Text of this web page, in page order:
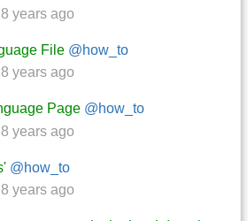
8 years ago
File @how_to
8 years ago
Page @how_to
8 years ago
@how_to
8 years ago